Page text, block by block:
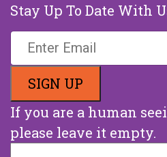
Stay Up To Date With
If you are a human
please leave it empty.